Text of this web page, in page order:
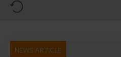
Reset
NEWS ARTICLE